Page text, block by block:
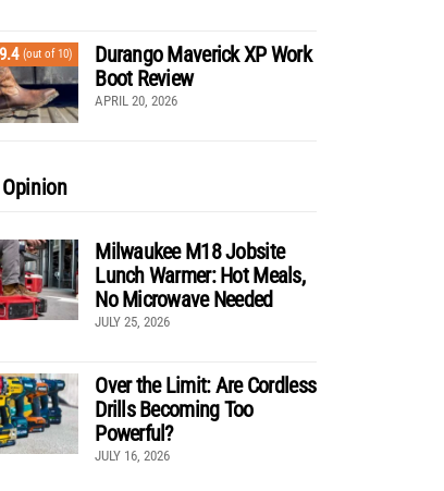
9.4 (out of 10)
Durango Maverick XP Work
Boot Review
APRIL 20, 2026
Milwaukee M18 Jobsite
Lunch Warmer: Hot Meals,
No Microwave Needed
JULY 25, 2026
Over the Limit: Are Cordless
Drills Becoming Too
Powerful?
JULY 16, 2026